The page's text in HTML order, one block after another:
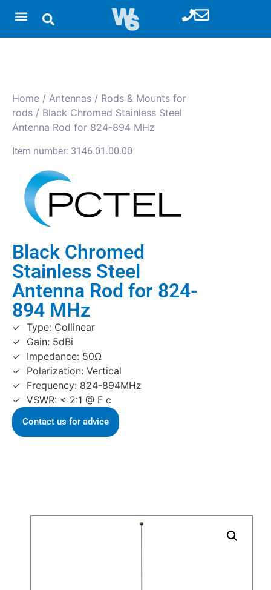
Home / Antennas / Rods & Mounts for
rods / Black Chromed Stainless Steel
Antenna Rod for 824-894 MHz
Item number: 3146.01.00.00
Black Chromed
Stainless Steel
Antenna Rod for 824-
894 MHz
Type: Collinear
Gain: 5dBi
Impedance: 50Ω
Polarization: Vertical
Frequency: 824-894MHz
VSWR: < 2:1 @ F c
Contact us for advice